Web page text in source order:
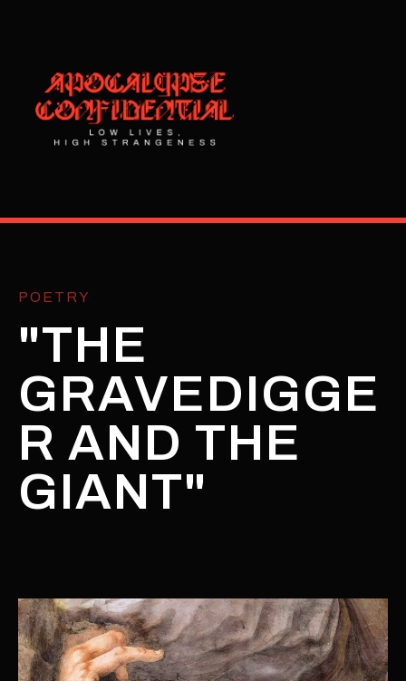
POETRY
"THE
GRAVEDIGGE
R AND THE
GIANT"